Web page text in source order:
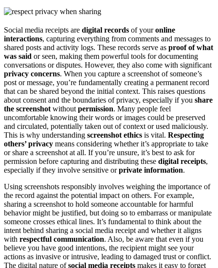
Social media receipts are digital records of youronline
interactions, capturing everything from comments and messages to
shared posts and activity logs. These records serve as proof of what
was said or seen, making them powerful tools for documenting
conversations or disputes. However, they also come with significant
privacy concerns. When you capture a screenshot of someone’s
post or message, you’re fundamentally creating a permanent record
that can be shared beyond the initial context. This raises questions
about consent and the boundaries of privacy, especially if you share
the screenshot without permission. Many people feel
uncomfortable knowing their words or images could be preserved
and circulated, potentially taken out of context or used maliciously.
This is why understanding screenshot ethics is vital. Respecting
others’ privacy means considering whether it’s appropriate to take
or share a screenshot at all. If you’re unsure, it’s best to ask for
permission before capturing and distributing these digital receipts,
especially if they involve sensitive orprivate information.
Using screenshots responsibly involves weighing the importance of
the record against the potential impact on others. For example,
sharing a screenshot to hold someone accountable for harmful
behavior might be justified, but doing so to embarrass or manipulate
someone crosses ethical lines. It’s fundamental to think about the
intent behind sharing a social media receipt and whether it aligns
with respectful communication. Also, be aware that even if you
believe you have good intentions, the recipient might see your
actions as invasive or intrusive, leading to damaged trust or conflict.
The digital nature ofsocial media receipts makes it easy to forget